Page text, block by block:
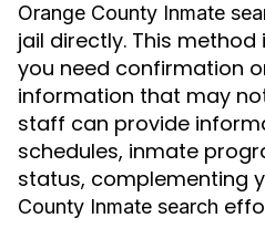
Orange County Inmate
jail directly. This
you need confirmation
information that may
staff can provide
schedules, inmate
status, complementing
County Inmate search